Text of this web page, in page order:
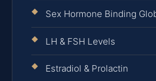
Sex Hormone Binding
LH & FSH Levels
Estradiol & Prolactin